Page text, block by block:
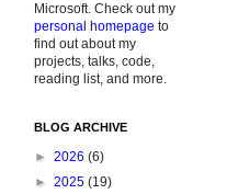
Microsoft. Check out my
personal homepage to
find out about my
projects, talks, code,
reading list, and more.
BLOG ARCHIVE
► 2026 (6)
► 2025 (19)